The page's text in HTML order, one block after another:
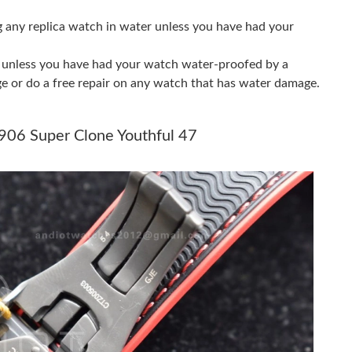
PM.
at 11:03 AM.
1:13 PM.
at 10:06 AM.
8:15 PM.
at 4:47 PM.
at 10:28 AM.
9:27 AM.
at 2:24 PM.
replica watch in water unless you have had your
you have had your watch water-proofed by a
or do a free repair on any watch that has water damage.
Super Clone Youthful 47